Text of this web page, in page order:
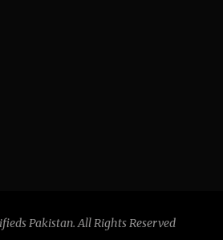
Pakistan. All Rights Reserved